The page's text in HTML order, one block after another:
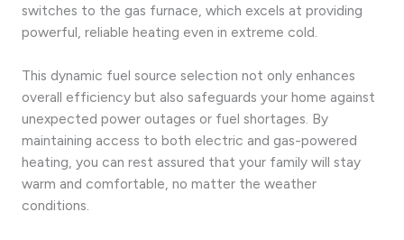
switches to the gas furnace, which excels at providing
powerful, reliable heating even in extreme cold.
This dynamic fuel source selection not only enhances
overall efficiency but also safeguards your home against
unexpected power outages or fuel shortages. By
maintaining access to both electric and gas-powered
heating, you can rest assured that your family will stay
warm and comfortable, no matter the weather
conditions.